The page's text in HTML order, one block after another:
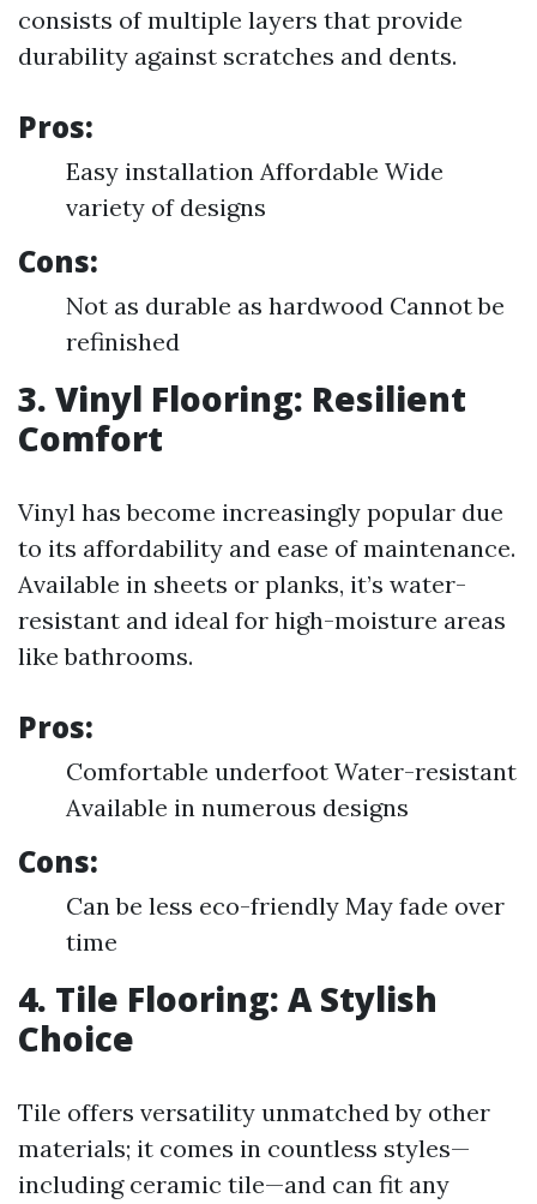
consists of multiple layers that provide
durability against scratches and dents.
Pros:
Easy installation Affordable Wide
variety of designs
Cons:
Not as durable as hardwood Cannot be
refinished
3. Vinyl Flooring: Resilient
Comfort
Vinyl has become increasingly popular due
to its affordability and ease of maintenance.
Available in sheets or planks, it’s water-
resistant and ideal for high-moisture areas
like bathrooms.
Pros:
Comfortable underfoot Water-resistant
Available in numerous designs
Cons:
Can be less eco-friendly May fade over
time
4. Tile Flooring: A Stylish
Choice
Tile offers versatility unmatched by other
materials; it comes in countless styles—
including ceramic tile—and can fit any